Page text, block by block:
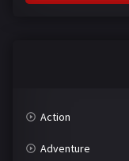
Action
Adventure